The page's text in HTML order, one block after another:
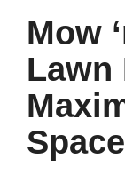
Mow
Lawn
Space